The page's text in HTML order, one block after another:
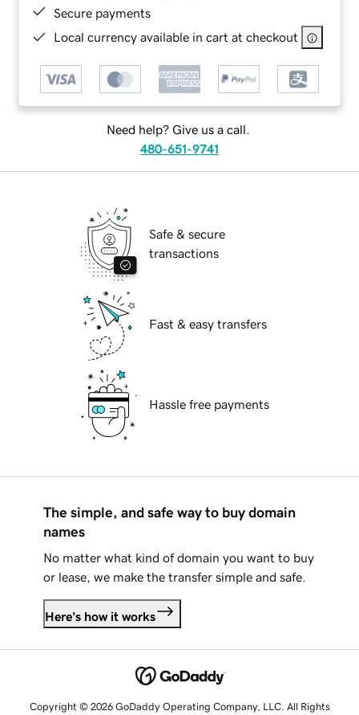
Secure payments
Local currency available in cart at checkout
Need help? Give us a call.
480-651-9741
Safe & secure
transactions
Fast & easy transfers
Hassle free payments
The simple, and safe way to buy domain
names
No matter what kind of domain you want to buy
or lease, we make the transfer simple and safe.
Here's how it works
Copyright © 2026 GoDaddy Operating Company, LLC. All Rights